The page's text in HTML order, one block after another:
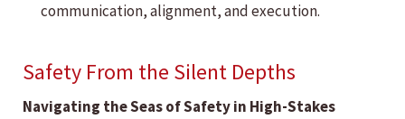
communication, alignment, and execution.
Safety From the Silent Depths
Navigating the Seas of Safety in High-Stakes